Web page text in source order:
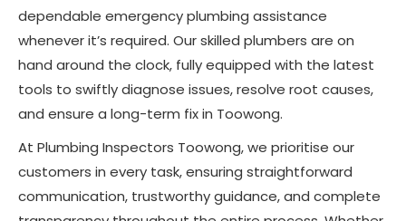
dependable emergency plumbing assistance
whenever it’s required. Our skilled plumbers are on
hand around the clock, fully equipped with the latest
tools to swiftly diagnose issues, resolve root causes,
and ensure a long-term fix in Toowong.
At Plumbing Inspectors Toowong, we prioritise our
customers in every task, ensuring straightforward
communication, trustworthy guidance, and complete